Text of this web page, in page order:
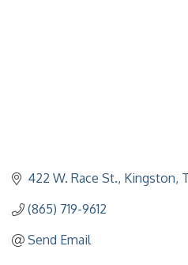
422 W. Race St. Kingston
(865) 719-9612
Send Email